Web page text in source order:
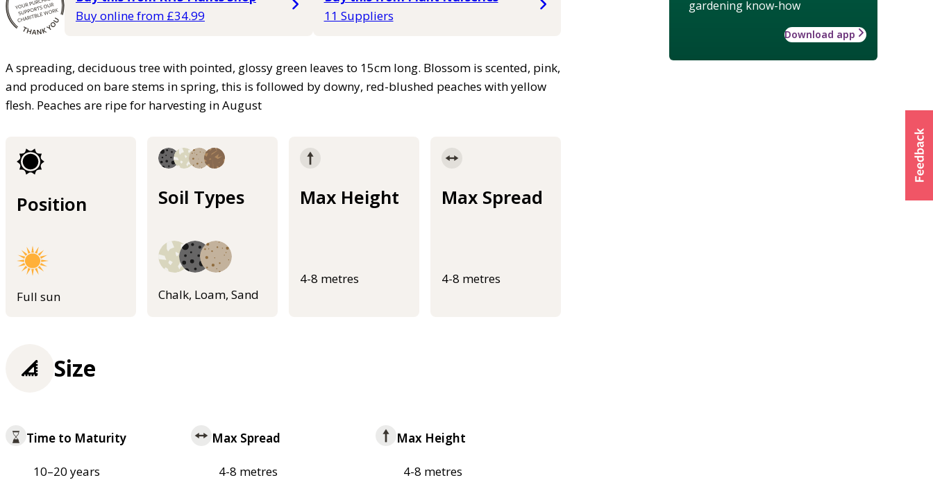
Buy online from £34.99
11 Suppliers
A spreading, deciduous tree with pointed, glossy green leaves to 15cm long. Blossom is scented, pink,
and produced on bare stems in spring, this is followed by downy, red-blushed peaches with yellow
flesh. Peaches are ripe for harvesting in August
Position
Full sun
Soil Types
Chalk, Loam, Sand
Max Height
4-8 metres
Max Spread
4-8 metres
gardening know-how
Download app
Size
Time to Maturity
10–20 years
Max Spread
4-8 metres
Max Height
4-8 metres